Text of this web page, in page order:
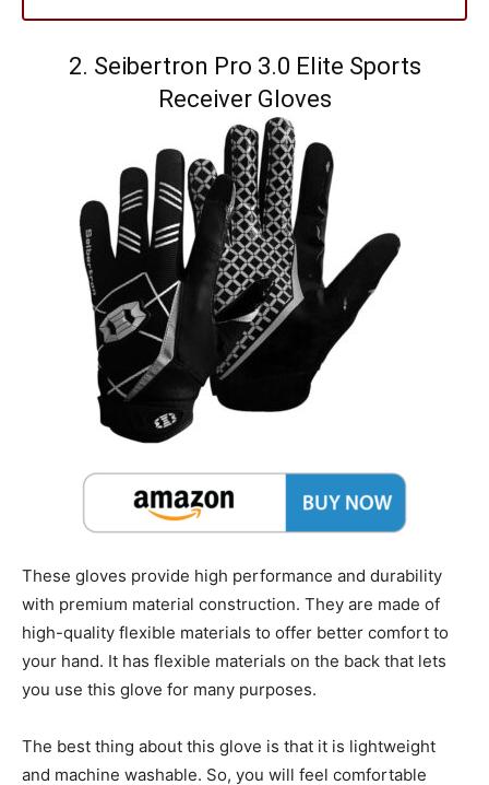
2. Seibertron Pro 3.0 Elite Sports
Receiver Gloves
These gloves provide high performance and durability
with premium material construction. They are made of
high-quality flexible materials to offer better comfort to
your hand. It has flexible materials on the back that lets
you use this glove for many purposes.
The best thing about this glove is that it is lightweight
and machine washable. So, you will feel comfortable